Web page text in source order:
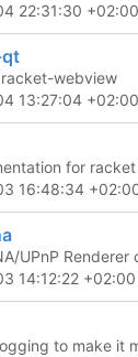
22:31:30 +02:00
webview
13:27:04 +02:00
for racket
16:48:34
UPnP Renderer
14:12:22 +02:00
to make it